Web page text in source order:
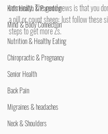
Kid's Health & Parenting
Mind & Body Connection
Nutrition & Healthy Eating
Chiropractic & Pregnancy
Senior Health
Back Pain
Migraines & headaches
Neck & Shoulders
immunity. The good news is that you
a pill or count sheep: Just follow these
steps to get more Zs.